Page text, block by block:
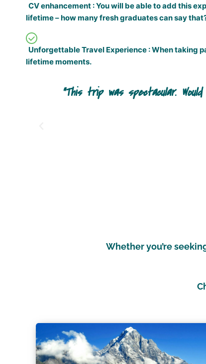
CV enhancement :You will be able to add this
lifetime – how many fresh graduates can say
Unforgettable Travel Experience :When taking
lifetime moments.
immersive, inclusive and thrilling
Whether you’re